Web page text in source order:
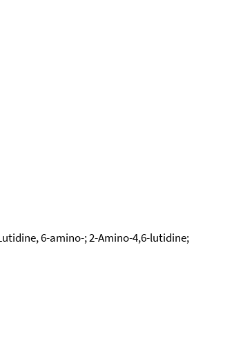
6-amino-; 2-Amino-4,6-lutidine;